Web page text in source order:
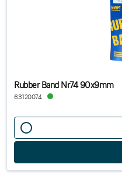
Rubber Band Nr74 90x9mm
63120074